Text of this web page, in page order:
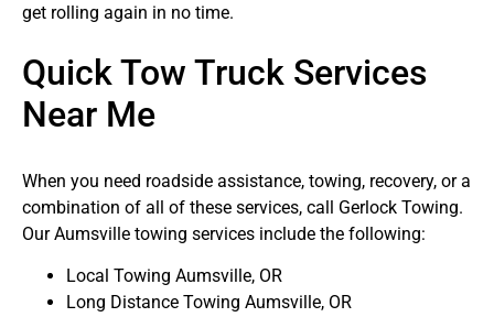
get rolling again in no time.
Quick Tow Truck Services
Near Me
When you need roadside assistance, towing, recovery, or a
combination of all of these services, call Gerlock Towing.
Our Aumsville towing services include the following:
Local Towing Aumsville, OR
Long Distance Towing Aumsville, OR